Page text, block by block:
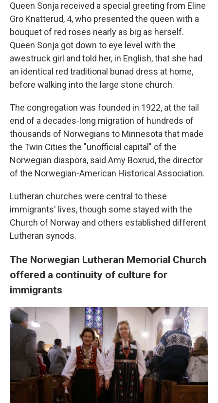
Queen Sonja received a special greeting from Eline
Gro Knatterud, 4, who presented the queen with a
bouquet of red roses nearly as big as herself.
Queen Sonja got down to eye level with the
awestruck girl and told her, in English, that she had
an identical red traditional bunad dress at home,
before walking into the large stone church.
The congregation was founded in 1922, at the tail
end of a decades-long migration of hundreds of
thousands of Norwegians to Minnesota that made
the Twin Cities the "unofficial capital" of the
Norwegian diaspora, said Amy Boxrud, the director
of the Norwegian-American Historical Association.
Lutheran churches were central to these
immigrants' lives, though some stayed with the
Church of Norway and others established different
Lutheran synods.
The Norwegian Lutheran Memorial Church
offered a continuity of culture for
immigrants